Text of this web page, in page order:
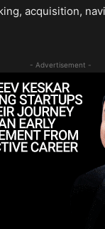
acquisition,
- Advertisement -